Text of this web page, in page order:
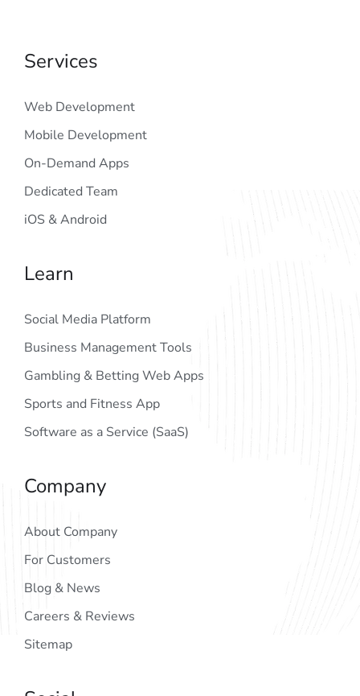
Services
Web Development
Mobile Development
On-Demand Apps
Dedicated Team
iOS & Android
Learn
Social Media Platform
Business Management Tools
Gambling & Betting Web Apps
Sports and Fitness App
Software as a Service (SaaS)
Company
About Company
For Customers
Blog & News
Careers & Reviews
Sitemap